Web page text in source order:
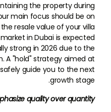
the property during
main focus should be on
resale value of your villa
in Dubai is expected
strong in 2026 due to the
A "hold" strategy aimed at
guide you to the next
growth stage.
quality over quantity